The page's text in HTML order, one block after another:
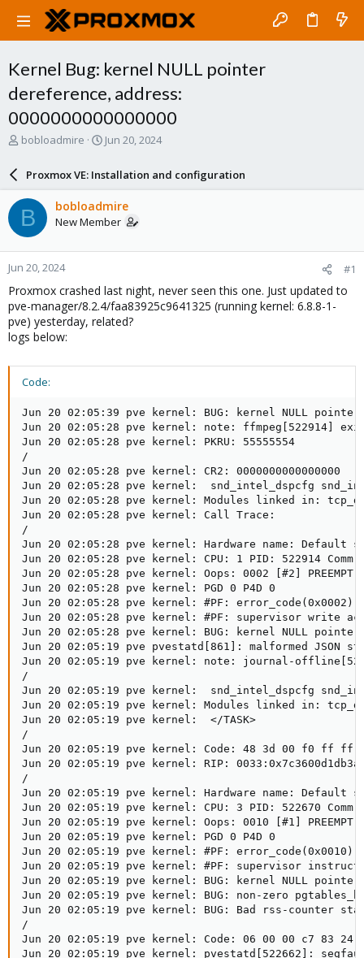
Kernel Bug: kernel NULL pointer
dereference, address:
0000000000000000
T
a
d
s
t
a
r
t
e
r
bobloadmire
S
a
r
d
a
e
Jun 20, 2024
Proxmox VE: Installation and configuration
B bobloadmire
New Member
Jun 20, 2024 #1
Proxmox crashed last night, never seen this one. Just updated to
pve-manager/8.2.4/faa83925c9641325 (running kernel: 6.8.8-1-
pve) yesterday, related?
logs below:
Code:
Jun 20 02:05:39 pve kernel: BUG: kernel NULL pointer dereference, address: 0000000000000000
Jun 20 02:05:28 pve kernel: note: ffmpeg[522914] exited with irqs disabled
Jun 20 02:05:28 pve kernel: PKRU: 55555554
/
Jun 20 02:05:28 pve kernel: CR2: 0000000000000000
Jun 20 02:05:28 pve kernel:  snd_intel_dspcfg snd_intel_sdw_acpi btusb btrtl snd_hda_codec btintel btbcm snd_hda_core drm_buddy btmtk ttm snd_hwdep bluetooth drm_display_helper snd_pcm cmdlinepart mei_hdcp mei_pxp cec spi_nor snd_timer rapl ecdh_gene>
Jun 20 02:05:28 pve kernel: Modules linked in: tcp_diag inet_diag cmac nls_utf8 cifs cifs_arc4 nls_ucs2_utils rdma_cm iw_cm ib_cm ib_core cifs_md4 netfs cfg80211 veth ebtable_filter ebtables ip_set ip6table_raw iptable_raw ip6table_filter ip6_tables >
Jun 20 02:05:28 pve kernel: Call Trace:
/
Jun 20 02:05:28 pve kernel: Hardware name: Default string Default string/Default string, BIOS 1744NP12V10R006 09/25/2023
Jun 20 02:05:28 pve kernel: CPU: 1 PID: 522914 Comm: ffmpeg Tainted: P    B D    O       6.8.8-1-pve #1
Jun 20 02:05:28 pve kernel: Oops: 0002 [#2] PREEMPT SMP NOPTI
Jun 20 02:05:28 pve kernel: PGD 0 P4D 0
Jun 20 02:05:28 pve kernel: #PF: error_code(0x0002) - not-present page
Jun 20 02:05:28 pve kernel: #PF: supervisor write access in kernel mode
Jun 20 02:05:28 pve kernel: BUG: kernel NULL pointer dereference, address: 0000000000000000
Jun 20 02:05:19 pve pvestatd[861]: malformed JSON string, neither tag, array, object, number, string or atom, at character offset 0 (before "(end of string)") at /usr/share/perl5/PVE/Tools.pm line 1050, <GEN2575449> chunk 1.
Jun 20 02:05:19 pve kernel: note: journal-offline[522670] exited with irqs disabled
/
Jun 20 02:05:19 pve kernel:  snd_intel_dspcfg snd_intel_sdw_acpi btusb btrtl snd_hda_codec btintel btbcm snd_hda_core drm_buddy btmtk ttm snd_hwdep bluetooth drm_display_helper snd_pcm cmdlinepart mei_hdcp mei_pxp cec spi_nor snd_timer rapl ecdh_gene>
Jun 20 02:05:19 pve kernel: Modules linked in: tcp_diag inet_diag cmac nls_utf8 cifs cifs_arc4 nls_ucs2_utils rdma_cm iw_cm ib_cm ib_core cifs_md4 netfs cfg80211 veth ebtable_filter ebtables ip_set ip6table_raw iptable_raw ip6table_filter ip6_tables >
Jun 20 02:05:19 pve kernel:  </TASK>
/
Jun 20 02:05:19 pve kernel: Code: 48 3d 00 f0 ff ff 77 48 c3 0f 1f 80 00 00 00 00 48 83 ec 18 89 7c 24 0c e8 73 6c f8 ff 8b 7c 24 0c 89 c2 b8 4a 00 00 00 0f 05 <48> 3d 00 f0 ff ff 77 36 89 d7 89 44 24 0c e8 d3 6c f8 ff 8b 44 24
Jun 20 02:05:19 pve kernel: RIP: 0033:0x7c3600d1db3a
/
Jun 20 02:05:19 pve kernel: Hardware name: Default string Default string/Default string, BIOS 1744NP12V10R006 09/25/2023
Jun 20 02:05:19 pve kernel: CPU: 3 PID: 522670 Comm: journal-offline Tainted: P    B      O       6.8.8-1-pve #1
Jun 20 02:05:19 pve kernel: Oops: 0010 [#1] PREEMPT SMP NOPTI
Jun 20 02:05:19 pve kernel: PGD 0 P4D 0
Jun 20 02:05:19 pve kernel: #PF: error_code(0x0010) - not-present page
Jun 20 02:05:19 pve kernel: #PF: supervisor instruction fetch in kernel mode
Jun 20 02:05:19 pve kernel: BUG: kernel NULL pointer dereference, address: 0000000000000000
Jun 20 02:05:19 pve kernel: BUG: non-zero pgtables_bytes on freeing mm: 57344
Jun 20 02:05:19 pve kernel: BUG: Bad rss-counter state mm:00000000d68669aa type:MM_ANONPAGES val:6990
/
Jun 20 02:05:19 pve kernel: Code: 06 00 00 c7 83 24 06 00 00 00 00 00 00 48 85 c0 74 2b c7 40 04 00 00 00 00 b8 08 00 00 00 0f 1f 44 00 00 48 8b 93 28 06 00 00 <c7> 04 02 00 00 00 00 48 83 c0 04 48 3d 10 01 00 00 75 e6 e8 51 c3
Jun 20 02:05:19 pve kernel: pvestatd[522662]: segfault at 8 ip 000055e941459717 sp 00007ffcab4be0e0 error 6 in perl[55e941325000+195000] likely on CPU 2 (core 8, socket 0)
Jun 20 02:05:19 pve kernel: mm/pgtable-generic.c:54: bad pmd 000000007e52757f(000000046a9c8467)
Jun 20 02:05:19 pve kernel: BUG: Bad rss-counter state mm:00000000ca8cfc6b type:MM_ANONPAGES val:229
Jun 20 02:05:19 pve kernel:  </TASK>
Jun 20 02:05:19 pve kernel: R13: 000055e942561e90 R14: 000055e9422e3fab R15: 0000000000000001
Jun 20 02:05:19 pve kernel: R10: 00007002b079fe50 R11: 0000000000000247 R12: 000055e947e33970
Jun 20 02:05:19 pve kernel: RBP: 00007ffcab4be100 R08: 000055e9422e3faf R09: 0000000000000009
Jun 20 02:05:19 pve kernel: RDX: 000055e942561e90 RSI: 000055e947e33970 RDI: 00007ffcab4be060
Jun 20 02:05:19 pve kernel: RAX: ffffffffffffffda RBX: 000055e947e7c5e0 RCX: 00007002b0862a17
Jun 20 02:05:19 pve kernel: RSP: 002b:00007ffcab4be058 EFLAGS: 00000247 ORIG_RAX: 000000000000003b
Jun 20 02:05:19 pve kernel: Code: Unable to access opcode bytes at 0x7002b08629ed.
Jun 20 02:05:19 pve kernel: RIP: 0033:0x7002b0862a17
/
Jun 20 02:05:19 pve kernel: Call Trace:
Jun 20 02:05:19 pve kernel: Hardware name: Default string Default string/Default string, BIOS 1744NP12V10R006 09/25/2023
Jun 20 02:05:19 pve kernel: CPU: 3 PID: 522620 Comm: pvestatd Tainted: P    B      O       6.8.8-1-pve #1
Jun 20 02:05:19 pve kernel: file:(null) fault:0x0 mmap:0x0 read_folio:0x0
Jun 20 02:05:19 pve kernel: addr:000055e946e76000 vm_flags:08100073 anon_vma:ffff9a4c7daeb820 mapping:0000000000000000 index:55e946e76
Jun 20 02:05:19 pve kernel: BUG: Bad page map in process pvestatd  pte:84000007f989ea05 pmd:46a9cd067
Jun 20 02:05:19 pve kernel:  </TASK>
Jun 20 02:05:19 pve kernel: R13: 000055e942561e90 R14: 000055e9422e3fab R15: 0000000000000001
Jun 20 02:05:19 pve kernel: R10: 00007002b079fe50 R11: 0000000000000247 R12: 000055e947e33970
Jun 20 02:05:19 pve kernel: RBP: 00007ffcab4be100 R08: 000055e9422e3faf R09: 0000000000000009
Jun 20 02:05:19 pve kernel: RDX: 000055e942561e90 RSI: 000055e947e33970 RDI: 00007ffcab4be060
Jun 20 02:05:19 pve kernel: RAX: ffffffffffffffda RBX: 000055e947e7c5e0 RCX: